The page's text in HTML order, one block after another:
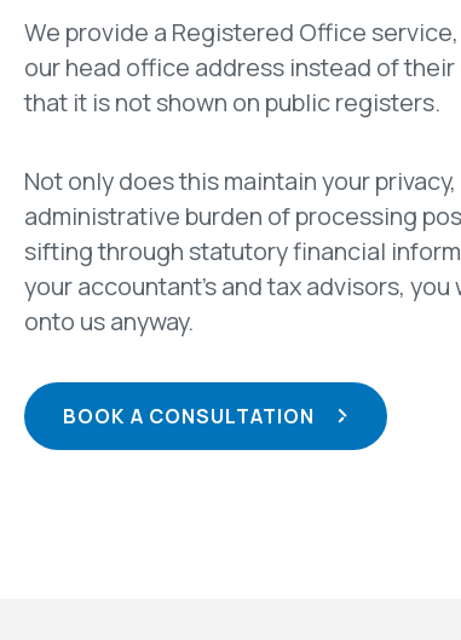
We provide a Registered Office
our head office address instead of
that it is not shown on public registers.
Not only does this maintain your
administrative burden of processing
sifting through statutory financial
your accountant’s and tax advisors,
onto us anyway.
BOOK A CONSULTATION